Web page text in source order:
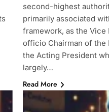
second-highest
primarily associated
framework, as the
officio Chairman of the
the Acting President
largely…
Read More